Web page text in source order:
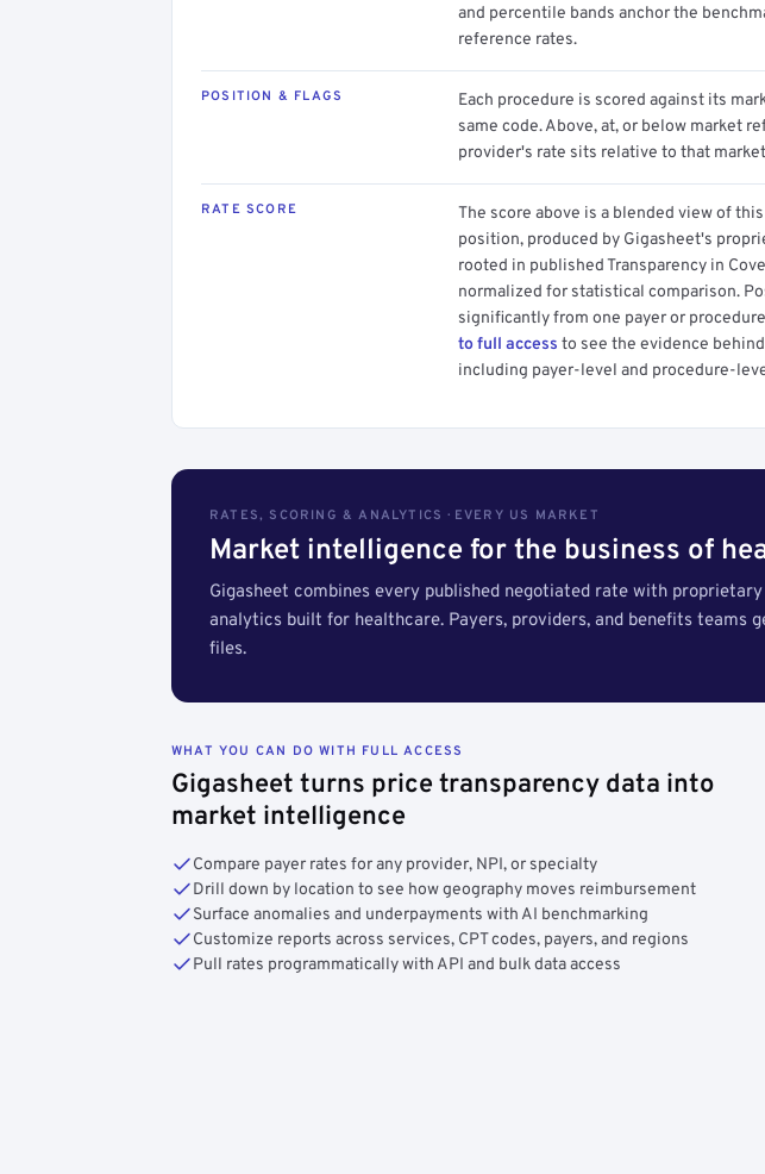
and percentile bands anchor the
reference rates.
POSITION & FLAGS
Each procedure is scored against its
same code. Above, at, or below market
provider's rate sits relative to that
RATE SCORE
The score above is a blended view of
position, produced by Gigasheet's
rooted in published Transparency in
normalized for statistical comparison.
significantly from one payer or
to full access to see the evidence
including payer-level and procedure-
RATES, SCORING & ANALYTICS · EVERY US MARKET
Market intelligence for the business of
Gigasheet combines every published negotiated rate with
analytics built for healthcare. Payers, providers, and benefits teams
files.
WHAT YOU CAN DO WITH FULL ACCESS
Gigasheet turns price transparency data into
market intelligence
Compare payer rates for any provider, NPI, or specialty
Drill down by location to see how geography moves reimbursement
Surface anomalies and underpayments with AI benchmarking
Customize reports across services, CPT codes, payers, and regions
Pull rates programmatically with API and bulk data access